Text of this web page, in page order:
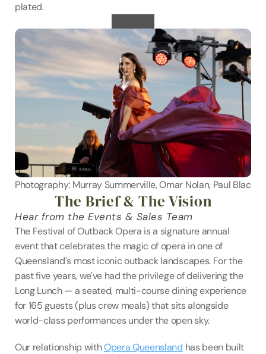
plated.
Photography: Murray Summerville, Omar Nolan, Paul
The Brief & The Vision
Hear from the Events & Sales Team
The Festival of Outback Opera is a signature annual
event that celebrates the magic of opera in one of
Queensland's most iconic outback landscapes. For the
past five years, we've had the privilege of delivering the
Long Lunch — a seated, multi-course dining experience
for 165 guests (plus crew meals) that sits alongside
world-class performances under the open sky.
Our relationship with Opera Queensland has been built